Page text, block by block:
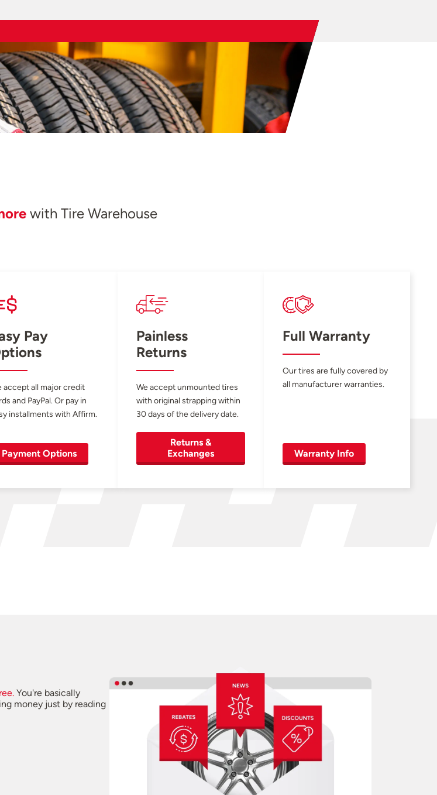
with Tire Warehouse
Pay
accept all major credit
and PayPal. Or pay in
installments with Affirm.
Payment Options
Painless
Returns
We accept unmounted tires
with original strapping within
30 days of the delivery date.
Returns &
Exchanges
Full Warranty
Our tires are fully covered by
all manufacturer warranties.
Warranty Info
You're basically
money just by reading